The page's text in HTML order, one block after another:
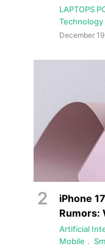
LAPTOPS
Technology
December
iPhone
Rumors:
Artificial
Mobile